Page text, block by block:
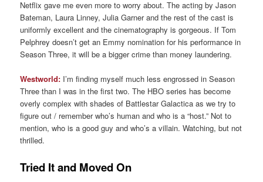
Netflix gave me even more to worry about. The acting by Jason
Bateman, Laura Linney, Julia Garner and the rest of the cast is
uniformly excellent and the cinematography is gorgeous. If Tom
Pelphrey doesn’t get an Emmy nomination for his performance in
Season Three, it will be a bigger crime than money laundering.
Westworld: I’m finding myself much less engrossed in Season
Three than I was in the first two. The HBO series has become
overly complex with shades of Battlestar Galactica as we try to
figure out / remember who’s human and who is a “host.” Not to
mention, who is a good guy and who’s a villain. Watching, but not
thrilled.
Tried It and Moved On